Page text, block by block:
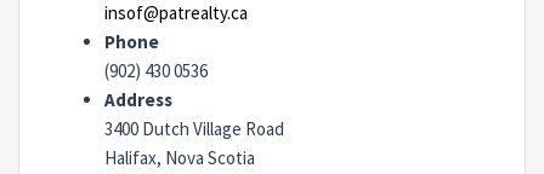
insof@patrealty.ca
Phone
(902) 430 0536
Address
3400 Dutch Village Road
Halifax, Nova Scotia